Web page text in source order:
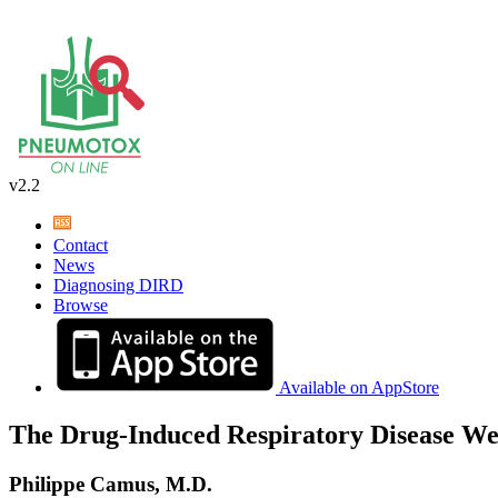
v2.2
Contact
News
Diagnosing DIRD
Browse
Available on AppStore
The Drug-Induced Respiratory Disease
Philippe Camus, M.D.